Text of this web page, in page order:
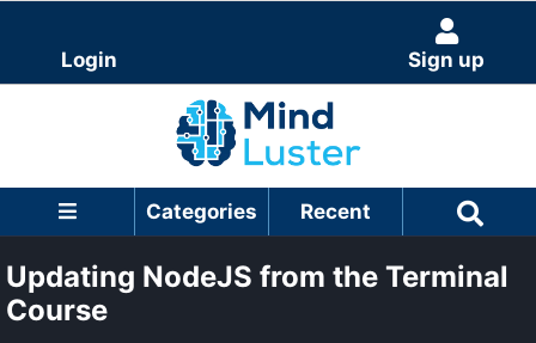
Login Sign up
Categories Recent
Updating NodeJS from the Terminal
Course